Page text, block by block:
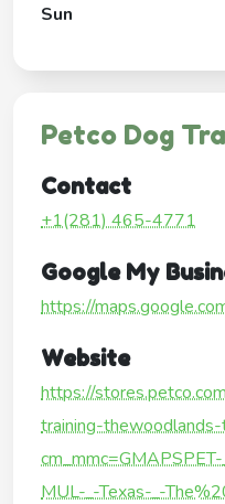
Sun
Petco Dog
Contact
+1(281) 465-4771
Google My
https://
Website
https://
training-
MUL-_-Texas-_-